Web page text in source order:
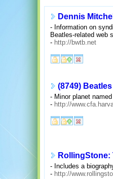
Dennis
- Information on
Beatles-related web
- http://bwtb.net
(8749) Beatles
- Minor planet
- http://
RollingStone:
- Includes a
- http://